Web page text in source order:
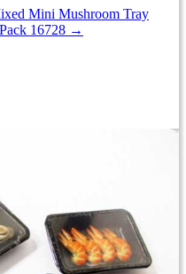
Mini Mushroom Tray
16728 →